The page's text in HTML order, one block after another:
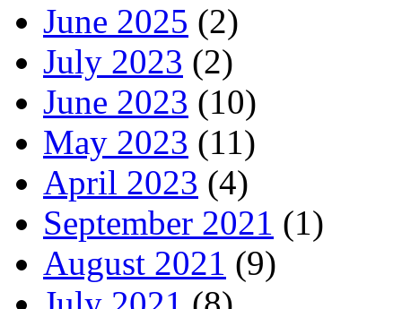
June 2025 (2)
July 2023 (2)
June 2023 (10)
May 2023 (11)
April 2023 (4)
September 2021 (1)
August 2021 (9)